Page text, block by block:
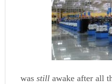
wasstillawake after all